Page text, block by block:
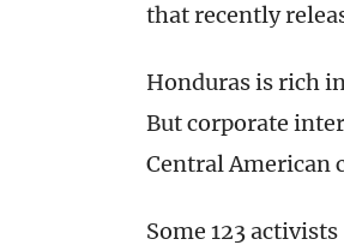
that recently
Honduras is rich
But corporate
Central American
Some 123